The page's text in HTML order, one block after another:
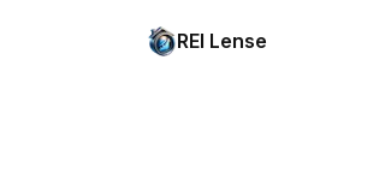
REI Lense